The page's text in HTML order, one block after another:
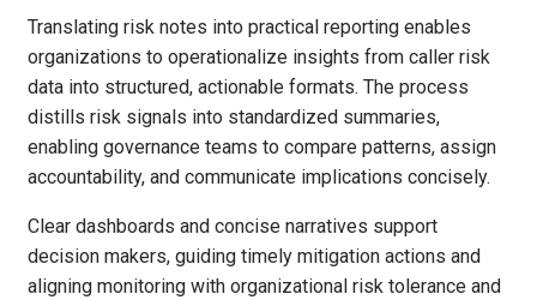
Translating risk notes into practical reporting enables
organizations to operationalize insights from caller risk
data into structured, actionable formats. The process
distills risk signals into standardized summaries,
enabling governance teams to compare patterns, assign
accountability, and communicate implications concisely.
Clear dashboards and concise narratives support
decision makers, guiding timely mitigation actions and
aligning monitoring with organizational risk tolerance and